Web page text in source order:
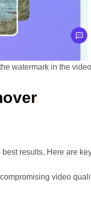
watermark in the
results. Here are
video